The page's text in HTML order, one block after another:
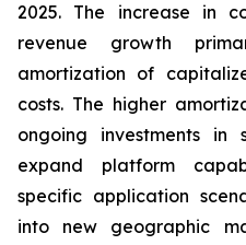
2025. The increase in
revenue growth
amortization of
costs. The higher
ongoing investments in
expand platform
specific application
into new geographic